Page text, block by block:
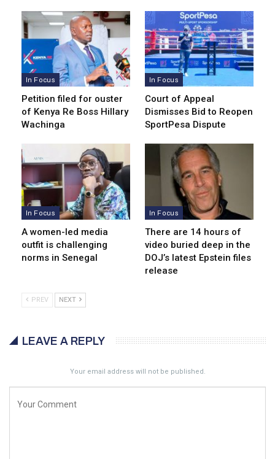
In Focus
Petition filed for ouster
of Kenya Re Boss Hillary
Wachinga
In Focus
Court of Appeal
Dismisses Bid to Reopen
SportPesa Dispute
In Focus
A women-led media
outfit is challenging
norms in Senegal
In Focus
There are 14 hours of
video buried deep in the
DOJ’s latest Epstein files
release
PREV NEXT
LEAVE A REPLY
Your email address will not be published.